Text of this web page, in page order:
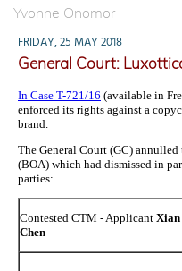
Yvonne Onomor
FRIDAY, 25 MAY 2018
General Court:
In Case T-721/16 (available in
enforced its rights against a
brand.
The General Court (GC)
(BOA) which had dismissed in
parties:
Contested CTM - Applicant Xian
Chen